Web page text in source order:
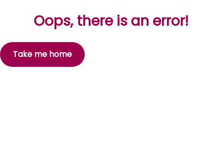
Oops, there is an error!
Take me home